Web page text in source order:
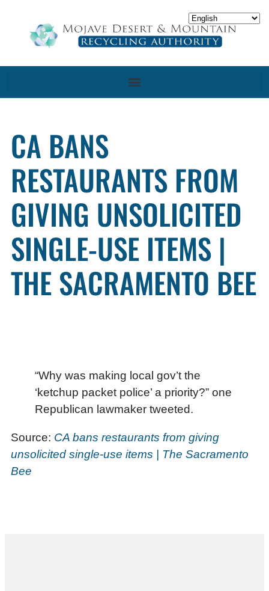
CA BANS
RESTAURANTS FROM
GIVING UNSOLICITED
SINGLE-USE ITEMS |
THE SACRAMENTO BEE
“Why was making local gov’t the
‘ketchup packet police’ a priority?” one
Republican lawmaker tweeted.
Source: CA bans restaurants from giving
unsolicited single-use items | The Sacramento
Bee